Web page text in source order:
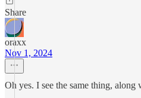
Share
oraxx
Nov 1, 2024
Oh yes. I see the same thing, along